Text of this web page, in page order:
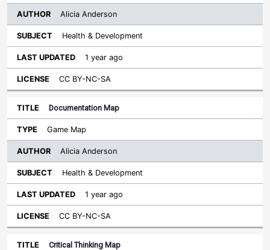
Alicia Anderson
Health & Development
1 year ago
CC BY-NC-SA
Documentation Map
Game Map
Alicia Anderson
Health & Development
1 year ago
CC BY-NC-SA
Critical Thinking Map